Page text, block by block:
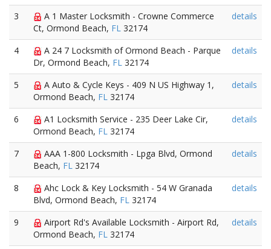
3
A 1 Master Locksmith - Crowne Commerce
Ct, Ormond Beach, FL 32174
details
4
A 24 7 Locksmith of Ormond Beach - Parque
Dr, Ormond Beach, FL 32174
details
5
A Auto & Cycle Keys - 409 N US Highway 1,
Ormond Beach, FL 32174
details
6
A1 Locksmith Service - 235 Deer Lake Cir,
Ormond Beach, FL 32174
details
7
AAA 1-800 Locksmith - Lpga Blvd, Ormond
Beach, FL 32174
details
8
Ahc Lock & Key Locksmith - 54 W Granada
Blvd, Ormond Beach, FL 32174
details
9
Airport Rd's Available Locksmith - Airport Rd,
Ormond Beach, FL 32174
details